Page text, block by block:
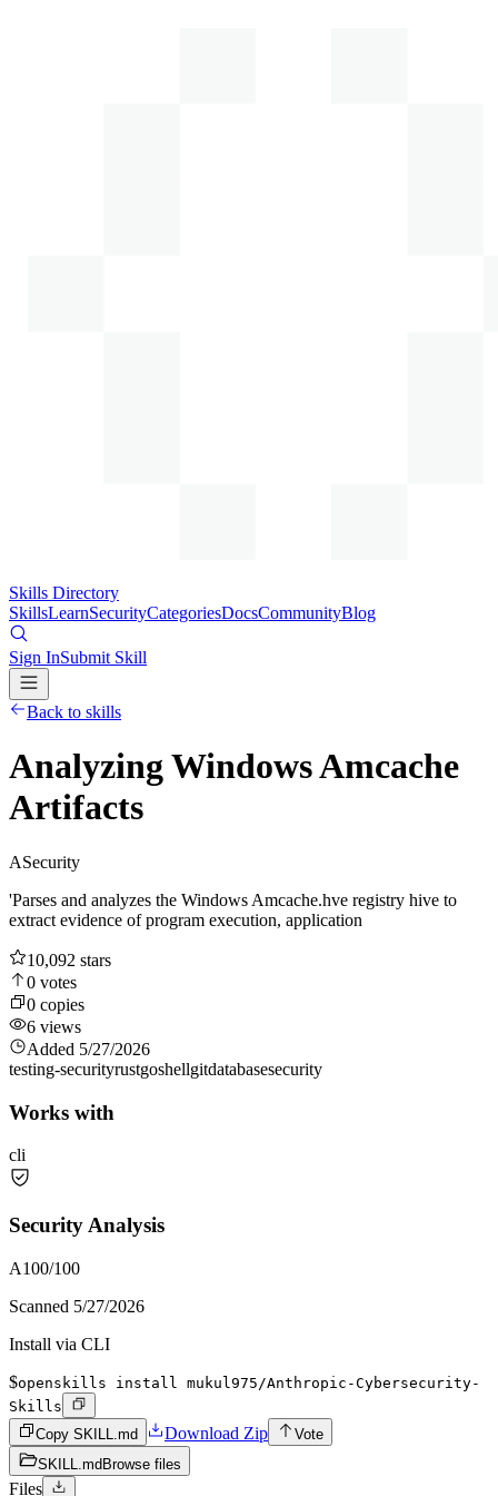
Skills Directory
SkillsLearnSecurityCategoriesDocsCommunityBlog
Sign InSubmit Skill
Back to skills
Analyzing Windows Amcache
Artifacts
ASecurity
'Parses and analyzes the Windows Amcache.hve registry hive to
extract evidence of program execution, application
10,092 stars
0 votes
0 copies
6 views
Added 5/27/2026
testing-securityrustgoshellgitdatabasesecurity
Works with
cli
Security Analysis
A100/100
Scanned 5/27/2026
Install via CLI
$openskills install mukul975/Anthropic-Cybersecurity-
Skills
Copy SKILL.md
Download Zip
Vote
SKILL.md Browse files
Files